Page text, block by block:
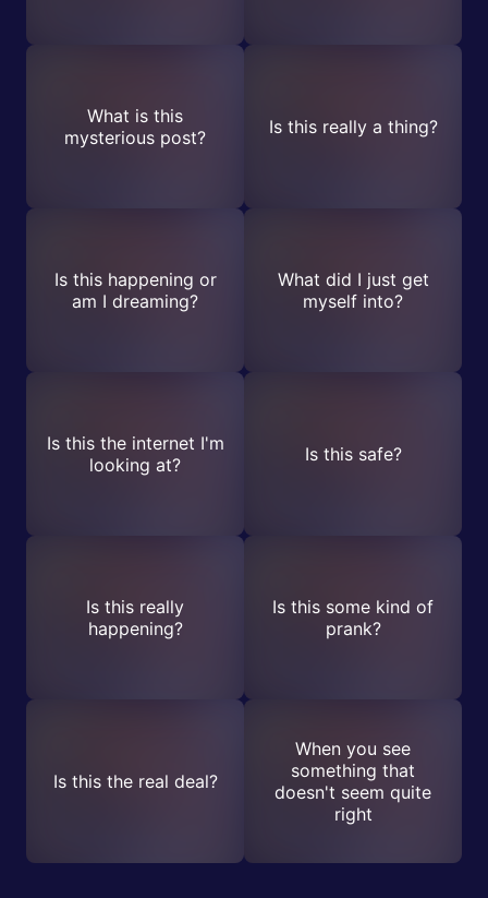
What is this
mysterious post?
Is this really a thing?
Is this happening or
am I dreaming?
What did I just get
myself into?
Is this the internet I'm
looking at?
Is this safe?
Is this really
happening?
Is this some kind of
prank?
Is this the real deal?
When you see
something that
doesn't seem quite
right